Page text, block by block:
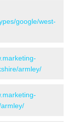
google/west-
armley/